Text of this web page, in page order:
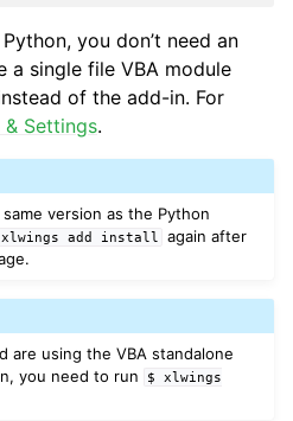
you don’t need an
a single file VBA module
of the add-in. For
Settings.
version as the Python
xlwings add install
again after
are using the VBA standalone
you need to run
$
xlwings